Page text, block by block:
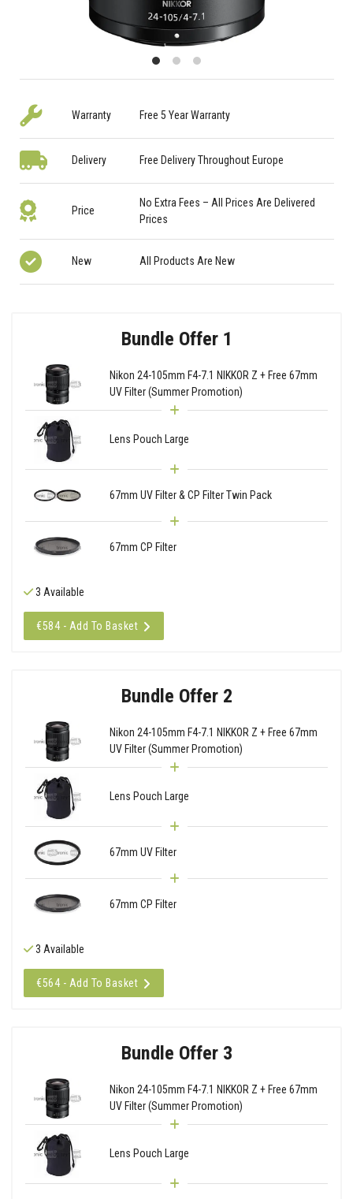
Warranty Free 5 Year Warranty
Delivery Free Delivery Throughout Europe
Price
No Extra Fees – All Prices Are Delivered
Prices
New All Products Are New
Bundle Offer 1
Nikon 24-105mm F4-7.1 NIKKOR Z + Free 67mm
UV Filter (Summer Promotion)
Lens Pouch Large
67mm UV Filter & CP Filter Twin Pack
67mm CP Filter
3 Available
€584 - Add To Basket
Bundle Offer 2
Nikon 24-105mm F4-7.1 NIKKOR Z + Free 67mm
UV Filter (Summer Promotion)
Lens Pouch Large
67mm UV Filter
67mm CP Filter
3 Available
€564 - Add To Basket
Bundle Offer 3
Nikon 24-105mm F4-7.1 NIKKOR Z + Free 67mm
UV Filter (Summer Promotion)
Lens Pouch Large